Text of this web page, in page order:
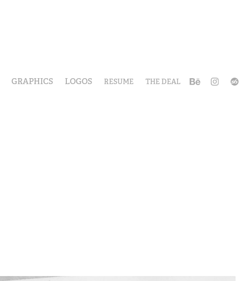
GRAPHICS LOGOS RESUME THE DEAL